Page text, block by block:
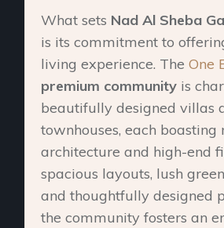
What sets Nad Al Sheba
is its commitment to
living experience. TheOne
premium community is
beautifully designed villas
townhouses, each boasting
architecture and high-end
spacious layouts, lush
and thoughtfully designed
the community fosters an